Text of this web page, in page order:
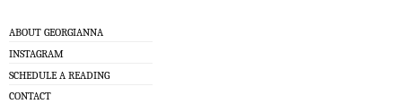
ABOUT GEORGIANNA
INSTAGRAM
SCHEDULE A READING
CONTACT